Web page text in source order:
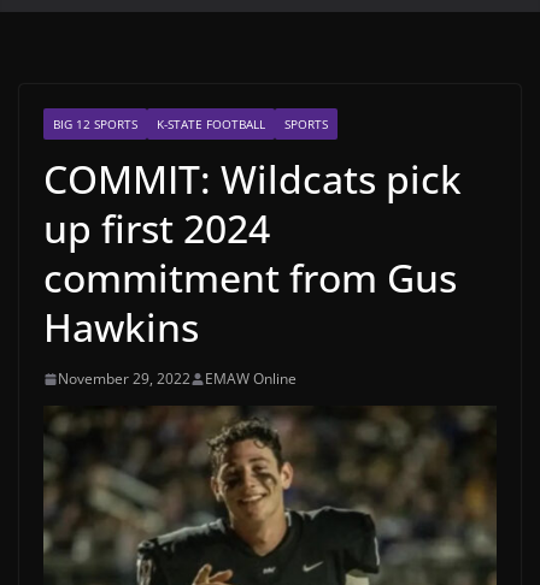
BIG 12 SPORTS K-STATE FOOTBALL SPORTS
COMMIT: Wildcats pick
up first 2024
commitment from Gus
Hawkins
November 29, 2022 EMAW Online